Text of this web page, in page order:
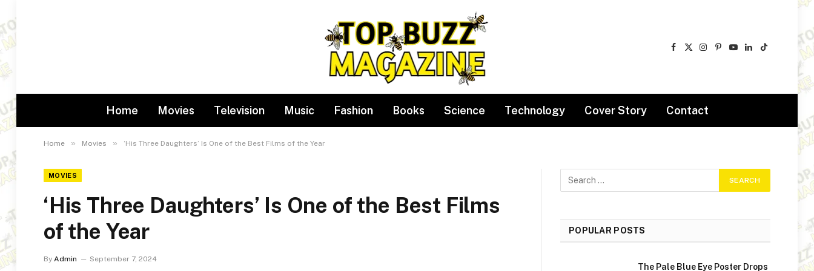
Facebook
X
Instagram
Pinterest
YouTube
LinkedIn
TikTok
Home Movies Television Music Fashion Books Science Technology Cover Story Contact
Home » Movies » ‘His Three Daughters’ Is One of the Best Films of the Year
MOVIES
‘His Three Daughters’ Is One of the Best Films
of the Year
By Admin September 7, 2024
POPULAR POSTS
The Pale Blue Eye Poster Drops